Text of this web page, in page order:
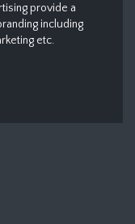
provide a
including
etc.